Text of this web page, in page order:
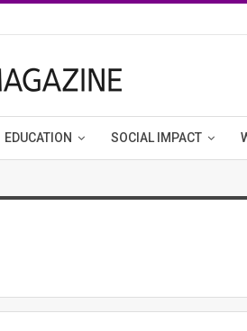
EDUCATION SOCIAL IMPACT